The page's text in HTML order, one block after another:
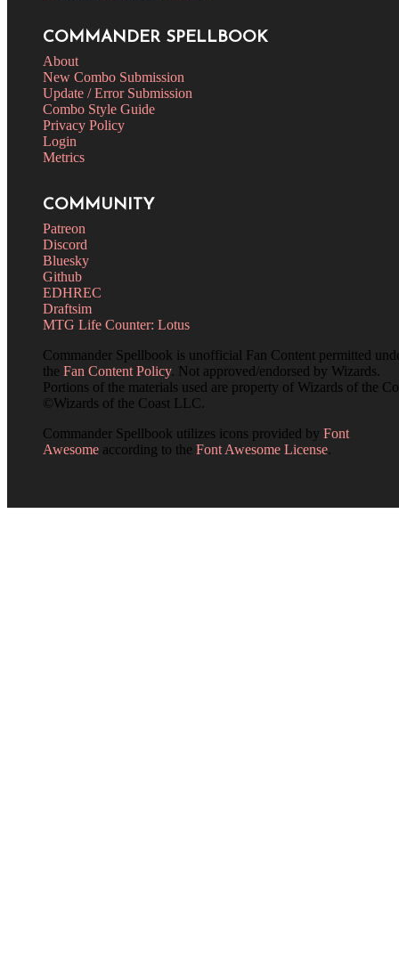
COMMANDER SPELLBOOK
About
New Combo Submission
Update / Error Submission
Combo Style Guide
Privacy Policy
Login
Metrics
COMMUNITY
Patreon
Discord
Bluesky
Github
EDHREC
Draftsim
MTG Life Counter: Lotus
Commander Spellbook is unofficial Fan Content permitted
the Fan Content Policy. Not approved/endorsed by Wizards.
Portions of the materials used are property of Wizards of the
©Wizards of the Coast LLC.
Commander Spellbook utilizes icons provided by Font
Awesome according to the Font Awesome License.